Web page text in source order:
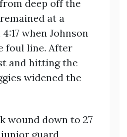
deep off the
at a
when Johnson
foul line. After
and hitting the
widened the
wound down to 27
guard